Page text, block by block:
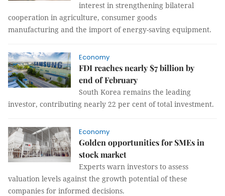
interest in strengthening bilateral
cooperation in agriculture, consumer goods
manufacturing and the import of energy-saving equipment.
Economy
FDI reaches nearly $7 billion by
end of February
South Korea remains the leading
investor, contributing nearly 22 per cent of total investment.
Economy
Golden opportunities for SMEs in
stock market
Experts warn investors to assess
valuation levels against the growth potential of these
companies for informed decisions.